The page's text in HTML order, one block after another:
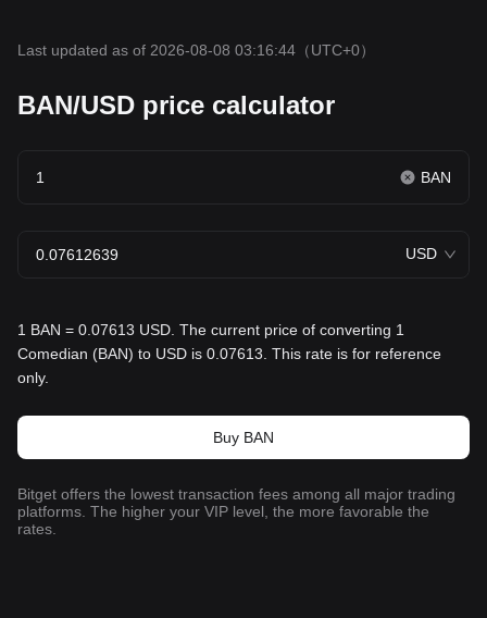
Last updated as of 2026-08-08 03:16:44 （UTC+0）
BAN/USD price calculator
BAN
USD
1 BAN = 0.07613 USD. The current price of converting 1
Comedian (BAN) to USD is 0.07613. This rate is for reference
only.
Buy BAN
Bitget offers the lowest transaction fees among all major trading
platforms. The higher your VIP level, the more favorable the
rates.